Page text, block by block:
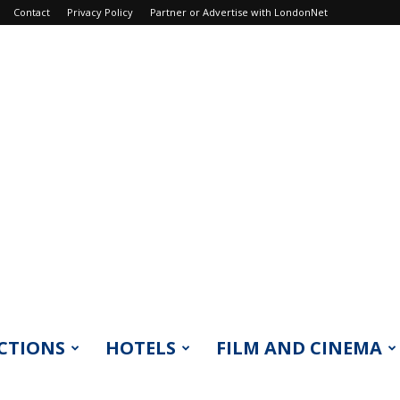
Contact Privacy Policy Partner or Advertise with LondonNet
HOTELS FILM AND CINEMA